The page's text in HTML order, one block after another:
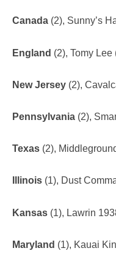
Canada (2), Sunny’s
England (2), Tomy Lee
New Jersey (2),
Pennsylvania (2),
Texas (2),
Illinois (1), Dust
Kansas (1), Lawrin
Maryland (1), Kauai